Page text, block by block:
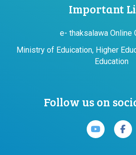
Important
e- thaksalawa Online
Ministry of Eduication, Higher
Education
Follow us on